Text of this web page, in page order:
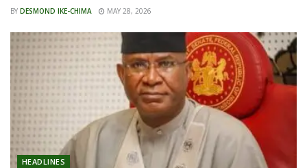
BY DESMOND IKE-CHIMA MAY 28, 2026
HEADLINES